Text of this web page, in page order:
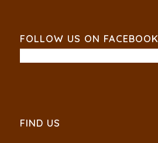
FOLLOW US ON FACEBOOK
FIND US